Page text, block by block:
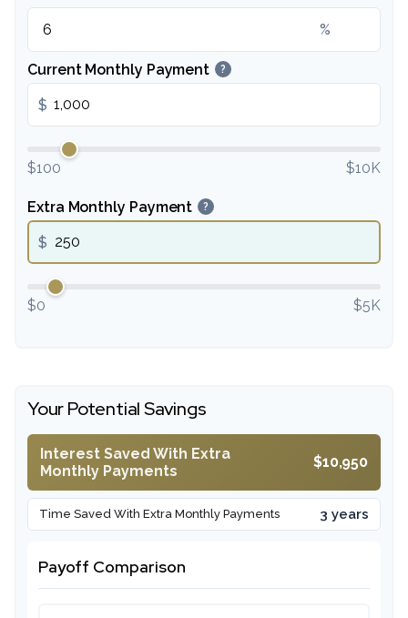
%
Current Monthly Payment ?
$
$100 $10K
Extra Monthly Payment ?
$
$0 $5K
Your Potential Savings
Interest Saved With Extra
Monthly Payments
$10,950
Time Saved With Extra Monthly Payments 3 years
Payoff Comparison